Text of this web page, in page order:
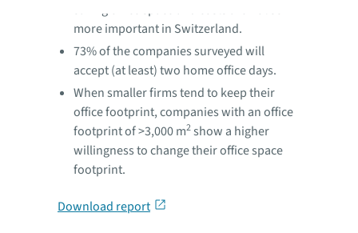
saving office space and costs are not so
more important in Switzerland.
73% of the companies surveyed will
accept (at least) two home office days.
When smaller firms tend to keep their
office footprint, companies with an office
footprint of >3,000 m2show a higher
willingness to change their office space
footprint.
Download report